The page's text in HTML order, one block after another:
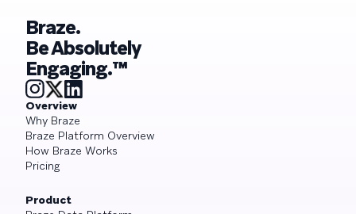
Braze.
Be Absolutely
Engaging.™
Overview
Why Braze
Braze Platform Overview
How Braze Works
Pricing
Product